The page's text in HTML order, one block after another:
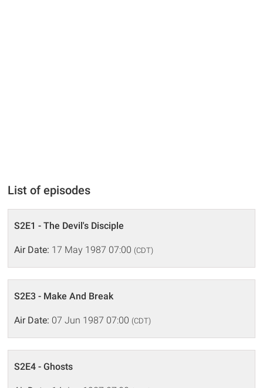
List of episodes
S2E1 - The Devil's Disciple
Air Date: 17 May 1987 07:00 (CDT)
S2E3 - Make And Break
Air Date: 07 Jun 1987 07:00 (CDT)
S2E4 - Ghosts